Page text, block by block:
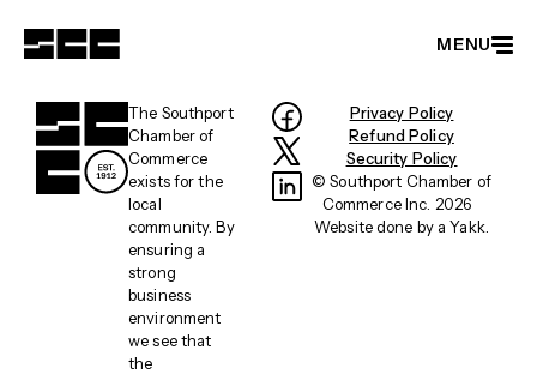
MENU
Member Directory
Become a Member
Events
Latest News
Partnerships
About
The Southport
Chamber of
Commerce
exists for the
local
community. By
ensuring a
strong
business
environment
we see that
the
Privacy Policy
Refund Policy
Security Policy
© Southport Chamber of
Commerce Inc. 2026
Website done by aYakk.